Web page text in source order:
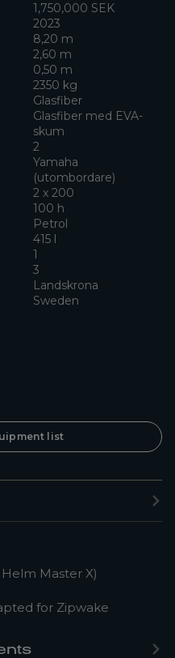
1,750,000 SEK
2023
8,20 m
2,60 m
0,50 m
2350 kg
Glasfiber
Glasfiber med EVA-
skum
2
Yamaha
(utombordare)
2 x 200
100 h
Petrol
415 l
1
3
Landskrona
Sweden
list
Master X)
for Zipwake